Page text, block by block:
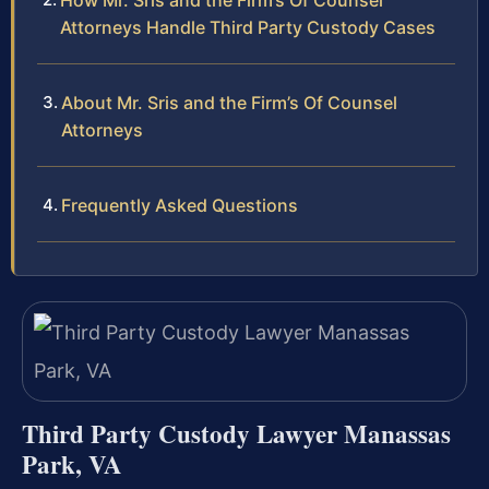
Attorneys Handle Third Party Custody Cases
About Mr. Sris and the Firm’s Of Counsel
Attorneys
Frequently Asked Questions
Third Party Custody Lawyer Manassas
Park, VA